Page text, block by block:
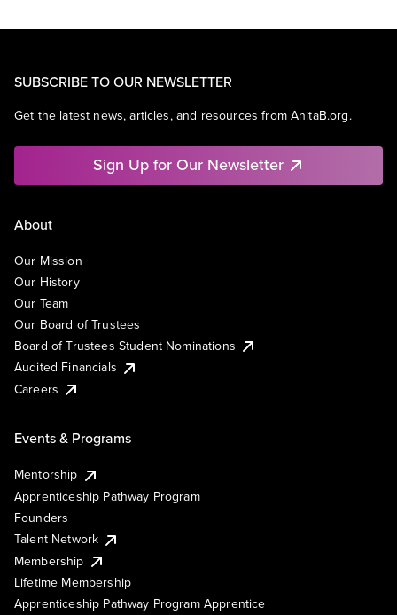
SUBSCRIBE TO OUR NEWSLETTER
Get the latest news, articles, and resources from AnitaB.org.
Sign Up for Our Newsletter
About
Our Mission
Our History
Our Team
Our Board of Trustees
Board of Trustees Student Nominations
Audited Financials
Careers
Events & Programs
Mentorship
Apprenticeship Pathway Program
Founders
Talent Network
Membership
Lifetime Membership
Apprenticeship Pathway Program Apprentice